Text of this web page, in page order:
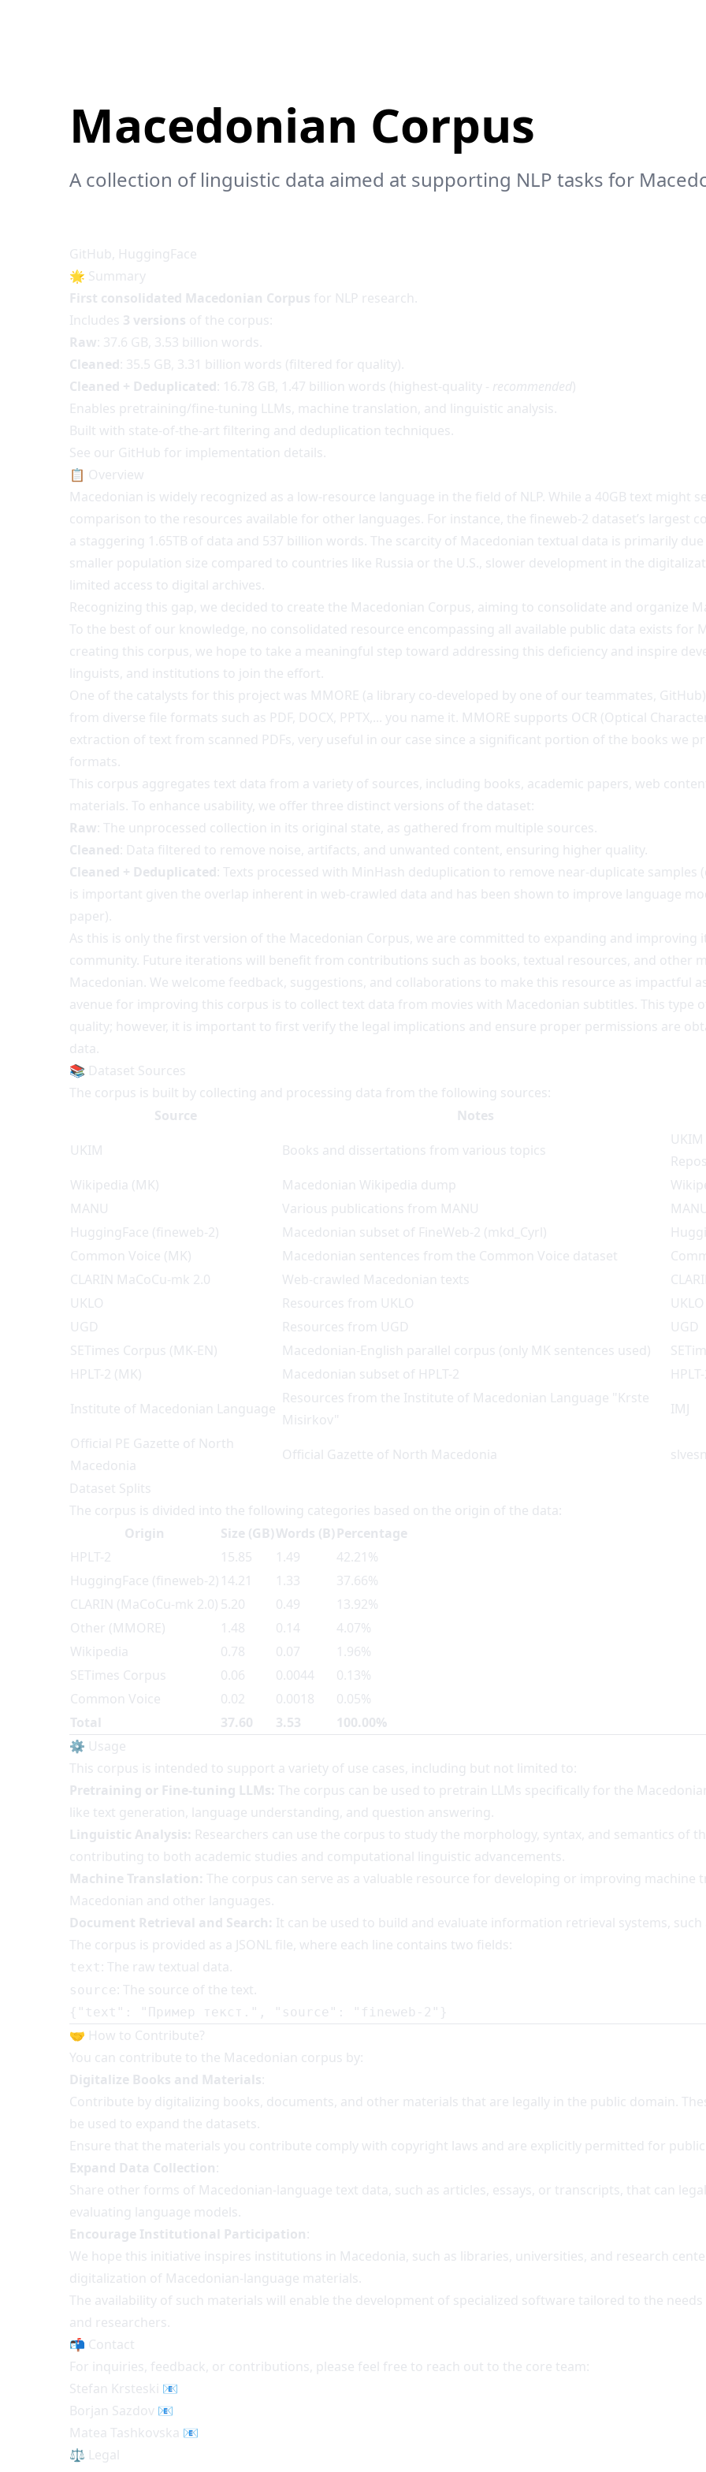
Macedonian Corpus
A collection of linguistic data aimed at supporting NLP tasks for
GitHub, HuggingFace
🌟 Summary
First consolidated Macedonian Corpus for NLP research.
Includes 3 versions of the corpus:
Raw: 37.6 GB, 3.53 billion words.
Cleaned: 35.5 GB, 3.31 billion words (filtered for quality).
Cleaned + Deduplicated: 16.78 GB, 1.47 billion words (highest-quality - recommended)
Enables pretraining/fine-tuning LLMs, machine translation, and linguistic analysis.
Built with state-of-the-art filtering and deduplication techniques.
See our GitHub for implementation details.
📋 Overview
Macedonian is widely recognized as a low-resource language in the field of NLP. While a 40GB text might
comparison to the resources available for other languages. For instance, the fineweb-2 dataset’s largest
a staggering 1.65TB of data and 537 billion words. The scarcity of Macedonian textual data is primarily
smaller population size compared to countries like Russia or the U.S., slower development in the
limited access to digital archives.
Recognizing this gap, we decided to create the Macedonian Corpus, aiming to consolidate and organize
To the best of our knowledge, no consolidated resource encompassing all available public data exists for
creating this corpus, we hope to take a meaningful step toward addressing this deficiency and inspire
linguists, and institutions to join the effort.
One of the catalysts for this project was MMORE (a library co-developed by one of our teammates, GitHub
from diverse file formats such as PDF, DOCX, PPTX,... you name it. MMORE supports OCR (Optical
extraction of text from scanned PDFs, very useful in our case since a significant portion of the books we
formats.
This corpus aggregates text data from a variety of sources, including books, academic papers, web
materials. To enhance usability, we offer three distinct versions of the dataset:
Raw: The unprocessed collection in its original state, as gathered from multiple sources.
Cleaned: Data filtered to remove noise, artifacts, and unwanted content, ensuring higher quality.
Cleaned + Deduplicated: Texts processed with MinHash deduplication to remove near-duplicate samples
is important given the overlap inherent in web-crawled data and has been shown to improve language
paper).
As this is only the first version of the Macedonian Corpus, we are committed to expanding and improving
community. Future iterations will benefit from contributions such as books, textual resources, and other
Macedonian. We welcome feedback, suggestions, and collaborations to make this resource as impactful
avenue for improving this corpus is to collect text data from movies with Macedonian subtitles. This type
quality; however, it is important to first verify the legal implications and ensure proper permissions are
data.
📚 Dataset Sources
The corpus is built by collecting and processing data from the following sources:
Source
Notes
UKIM
Books and dissertations from various topics
Wikipedia (MK)
Macedonian Wikipedia dump
MANU
Various publications from MANU
HuggingFace (fineweb-2)
Macedonian subset of FineWeb-2 (mkd_Cyrl)
Common Voice (MK)
Macedonian sentences from the Common Voice dataset
CLARIN MaCoCu-mk 2.0
Web-crawled Macedonian texts
UKLO
Resources from UKLO
UKLO
UGD
Resources from UGD
UGD
SETimes Corpus (MK-EN)
Macedonian-English parallel corpus (only MK sentences used)
HPLT-2 (MK)
Macedonian subset of HPLT-2
Institute of Macedonian Language
Resources from the Institute of Macedonian Language "Krste
Misirkov"
IMJ
Official PE Gazette of North
Macedonia
Official Gazette of North Macedonia
Dataset Splits
The corpus is divided into the following categories based on the origin of the data:
Origin
Size (GB)Words (B) Percentage
HPLT-2
15.85 1.49
42.21%
HuggingFace (fineweb-2) 14.21 1.33
37.66%
CLARIN (MaCoCu-mk 2.0) 5.20 0.49
13.92%
Other (MMORE)
1.48 0.14
4.07%
Wikipedia
0.78 0.07
1.96%
SETimes Corpus
0.06 0.0044
0.13%
Common Voice
0.02 0.0018
0.05%
Total
37.60 3.53
100.00%
⚙️ Usage
This corpus is intended to support a variety of use cases, including but not limited to:
Pretraining or Fine-tuning LLMs: The corpus can be used to pretrain LLMs specifically for the
like text generation, language understanding, and question answering.
Linguistic Analysis: Researchers can use the corpus to study the morphology, syntax, and semantics of
contributing to both academic studies and computational linguistic advancements.
Machine Translation: The corpus can serve as a valuable resource for developing or improving machine
Macedonian and other languages.
Document Retrieval and Search: It can be used to build and evaluate information retrieval systems, such
The corpus is provided as a JSONL file, where each line contains two fields:
text : The raw textual data.
source : The source of the text.
{ "text" : "Пример текст." , "source" : "fineweb-2" }
🤝 How to Contribute?
You can contribute to the Macedonian corpus by:
Digitalize Books and Materials:
Contribute by digitalizing books, documents, and other materials that are legally in the public domain.
be used to expand the datasets.
Ensure that the materials you contribute comply with copyright laws and are explicitly permitted for
Expand Data Collection:
Share other forms of Macedonian-language text data, such as articles, essays, or transcripts, that can
evaluating language models.
Encourage Institutional Participation:
We hope this initiative inspires institutions in Macedonia, such as libraries, universities, and research
digitalization of Macedonian-language materials.
The availability of such materials will enable the development of specialized software tailored to the
and researchers.
📬 Contact
For inquiries, feedback, or contributions, please feel free to reach out to the core team:
Stefan Krsteski 📧
Borjan Sazdov 📧
Matea Tashkovska 📧
⚖️ Legal